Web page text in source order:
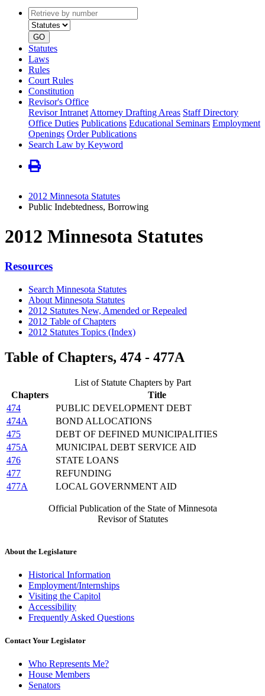
Retrieve
by
number
type
GO
Statutes
Laws
Rules
Court Rules
Constitution
Revisor's Office
Revisor Intranet Attorney Drafting Areas Staff Directory
Office Duties Publications Educational Seminars Employment
Openings Order Publications
Search Law by Keyword
2012 Minnesota Statutes
Public Indebtedness, Borrowing
2012 Minnesota Statutes
Resources
Search Minnesota Statutes
About Minnesota Statutes
2012 Statutes New, Amended or Repealed
2012 Table of Chapters
2012 Statutes Topics (Index)
Table of Chapters, 474 - 477A
List of Statute Chapters by Part
Chapters
Title
474
PUBLIC DEVELOPMENT DEBT
474A
BOND ALLOCATIONS
475
DEBT OF DEFINED MUNICIPALITIES
475A
MUNICIPAL DEBT SERVICE AID
476
STATE LOANS
477
REFUNDING
477A
LOCAL GOVERNMENT AID
Official Publication of the State of Minnesota
Revisor of Statutes
About the Legislature
Historical Information
Employment/Internships
Visiting the Capitol
Accessibility
Frequently Asked Questions
Contact Your Legislator
Who Represents Me?
House Members
Senators